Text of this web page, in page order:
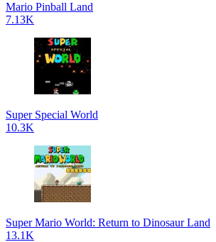
Mario Pinball Land
7.13K
Super Special World
10.3K
Super Mario World: Return to Dinosaur Land
13.1K